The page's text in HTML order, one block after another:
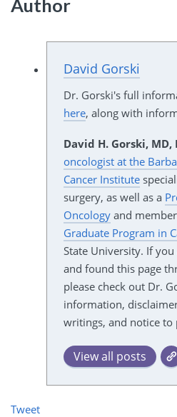
Author
David Gorski
Dr. Gorski's full
here, along with
David H. Gorski, MD,
oncologist at the
Cancer Institute
surgery, as well as a
Oncologyand
Graduate Program in
State University. If
and found this page
please check out Dr.
information,
writings, and notice to
View all posts
Tweet